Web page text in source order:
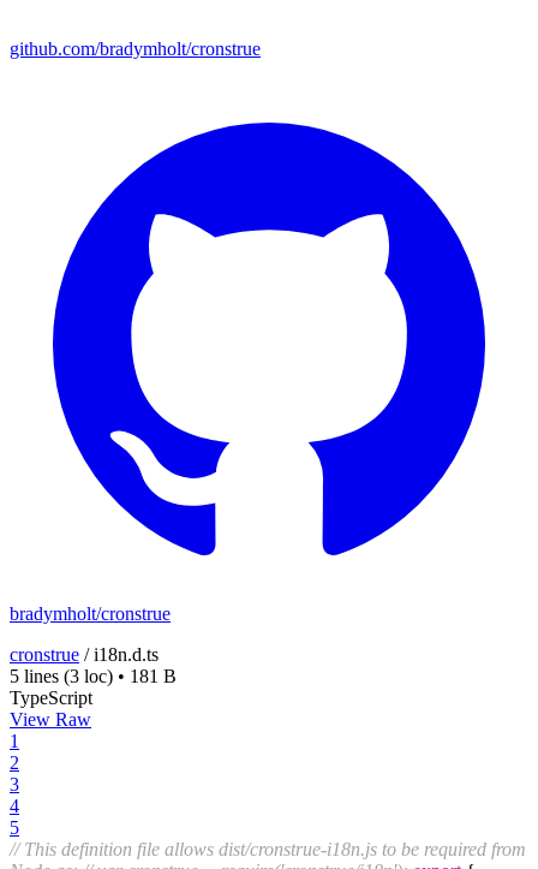
github.com/bradymholt/cronstrue
bradymholt/cronstrue
cronstrue /i18n.d.ts
5 lines (3 loc) • 181 B
TypeScript
View Raw
1
2
3
4
5
// This definition file allows dist/cronstrue-i18n.js to be required from